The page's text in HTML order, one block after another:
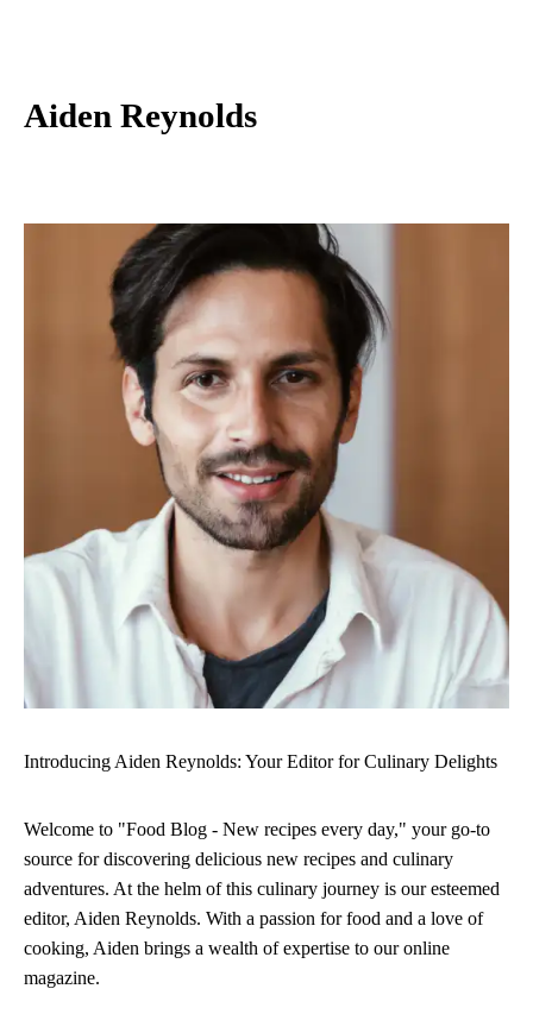
Aiden Reynolds
Introducing Aiden Reynolds: Your Editor for Culinary Delights
Welcome to "Food Blog - New recipes every day," your go-to
source for discovering delicious new recipes and culinary
adventures. At the helm of this culinary journey is our esteemed
editor, Aiden Reynolds. With a passion for food and a love of
cooking, Aiden brings a wealth of expertise to our online
magazine.